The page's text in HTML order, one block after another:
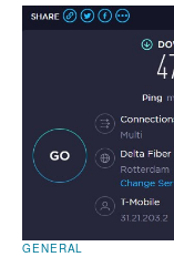
GENERAL